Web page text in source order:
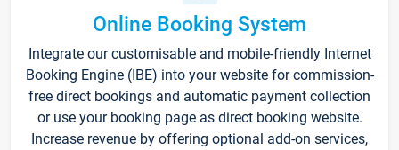
Online Booking System
Integrate our customisable and mobile-friendly Internet
Booking Engine (IBE) into your website for commission-
free direct bookings and automatic payment collection
or use your booking page as direct booking website.
Increase revenue by offering optional add-on services,